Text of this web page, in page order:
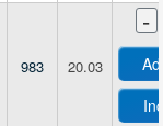
983 20.03
-